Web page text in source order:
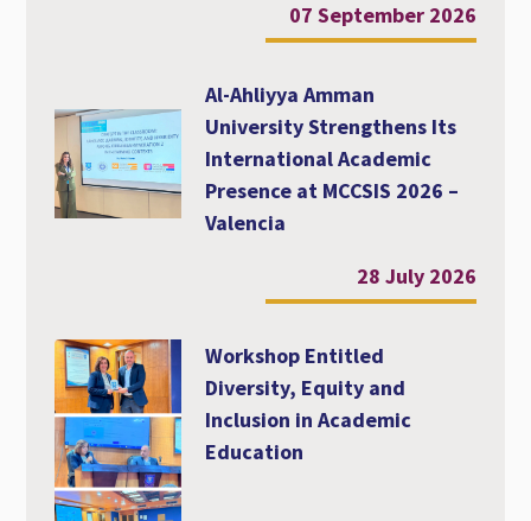
07 September 2026
Al-Ahliyya Amman
University Strengthens Its
International Academic
Presence at MCCSIS 2026 –
Valencia
28 July 2026
Workshop Entitled
Diversity, Equity and
Inclusion in Academic
Education